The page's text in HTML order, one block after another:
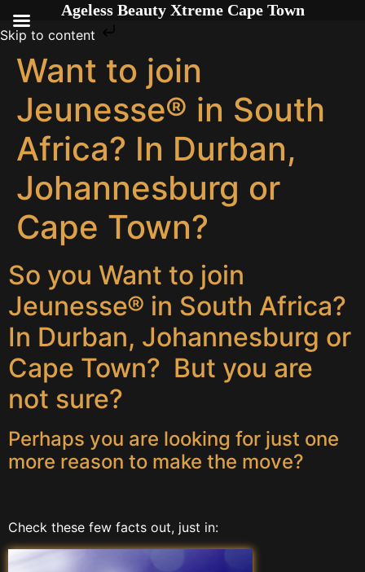
Skip to content
Want to join
Jeunesse® in South
Africa? In Durban,
Johannesburg or
Cape Town?
So you Want to join
Jeunesse® in South Africa?
In Durban, Johannesburg or
Cape Town? But you are
not sure?
Perhaps you are looking for just one
more reason to make the move?
Check these few facts out, just in:
Ageless Beauty Xtreme Cape Town